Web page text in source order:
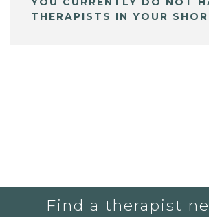
THERAPISTS IN YOUR
Find a therapist